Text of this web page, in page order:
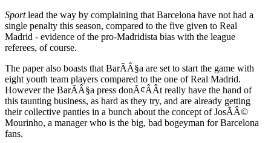
Sportlead the way by complaining that Barcelona have not had a
single penalty this season, compared to the five given to Real
Madrid - evidence of the pro-Madridista bias with the league
referees, of course.
The paper also boasts that BarÃÂ§a are set to start the game with
eight youth team players compared to the one of Real Madrid.
However the BarÃÂ§a press donÃ¢ÂÂt really have the hand of
this taunting business, as hard as they try, and are already getting
their collective panties in a bunch about the concept of JosÃÂ©
Mourinho, a manager who is the big, bad bogeyman for Barcelona
fans.